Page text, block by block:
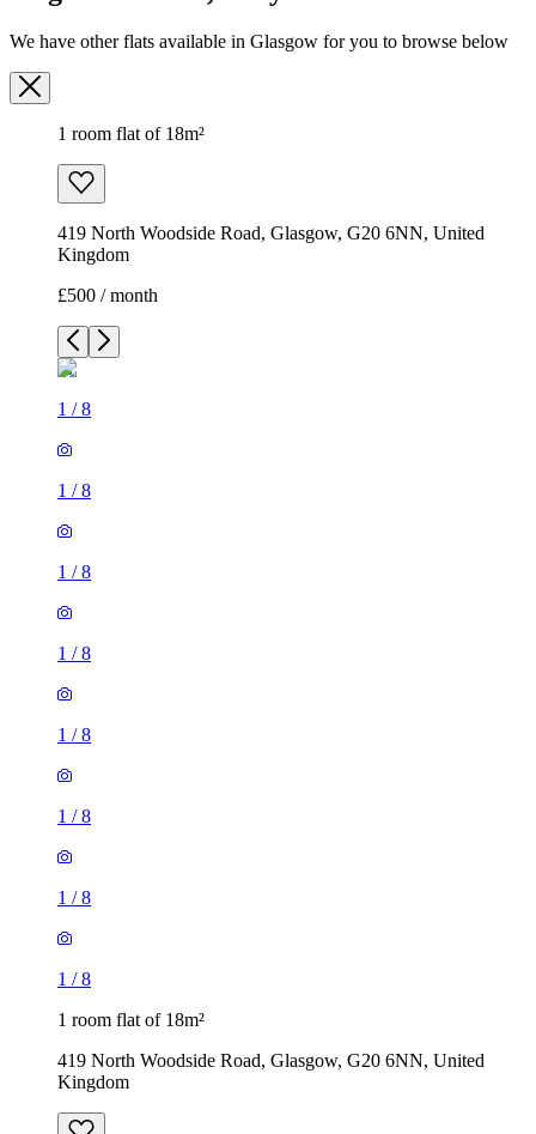
We have other flats available in Glasgow for you to browse below
1 room flat of 18m²
419 North Woodside Road, Glasgow, G20 6NN, United
Kingdom
£500 / month
1 /8
1 /8
1 /8
1 /8
1 /8
1 /8
1 /8
1 /8
1 room flat of 18m²
419 North Woodside Road, Glasgow, G20 6NN, United
Kingdom